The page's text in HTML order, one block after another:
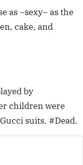
as ~sexy~ as the
cake, and
by
children were
suits. #Dead.